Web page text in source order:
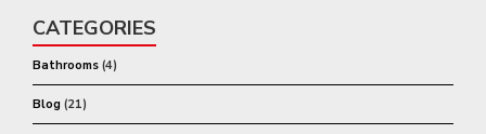
CATEGORIES
Bathrooms (4)
Blog (21)